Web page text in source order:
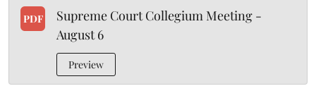
PDF
Supreme Court Collegium Meeting -
August 6
Preview